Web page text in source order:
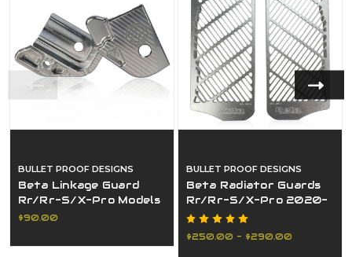
BULLET PROOF DESIGNS
Beta Linkage Guard
Rr/Rr-S/X-Pro Models
2015-2025
$90.00
BULLET PROOF DESIGNS
Beta Radiator Guards
Rr/Rr-S/X-Pro 2020-
2025(Non-Us
$250.00 - $290.00